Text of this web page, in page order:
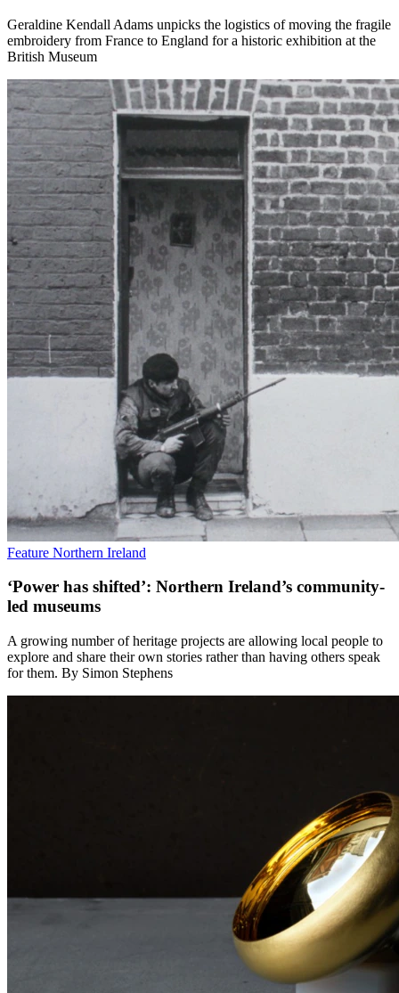
Geraldine Kendall Adams unpicks the logistics of moving the fragile
embroidery from France to England for a historic exhibition at the
British Museum
Feature Northern Ireland
‘Power has shifted’: Northern Ireland’s community-
led museums
A growing number of heritage projects are allowing local people to
explore and share their own stories rather than having others speak
for them. By Simon Stephens